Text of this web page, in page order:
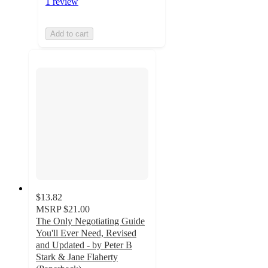
Add to cart
$13.82
MSRP $21.00
The Only Negotiating Guide
You'll Ever Need, Revised
and Updated - by Peter B
Stark & Jane Flaherty